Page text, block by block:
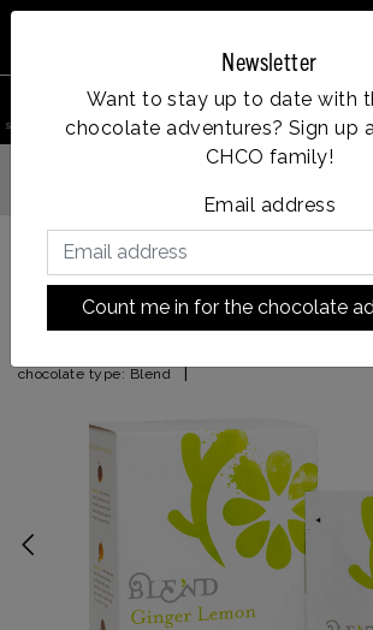
Newsletter
Want to stay up to date with
chocolate adventures? Sign up
CHCO family!
Email address
Count me in for the chocolate
Back to HOME |Ginger Lemon
Ginger Lemon
chocolate type: Blend |
search product Account Menu